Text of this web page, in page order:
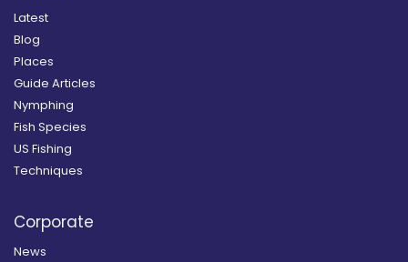
Latest
Blog
Places
Guide Articles
Nymphing
Fish Species
US Fishing
Techniques
Corporate
News